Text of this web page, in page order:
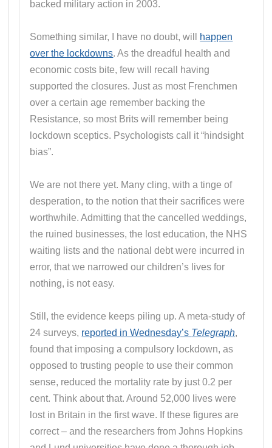
backed military action in 2003.
Something similar, I have no doubt, will happen
over the lockdowns. As the dreadful health and
economic costs bite, few will recall having
supported the closures. Just as most Frenchmen
over a certain age remember backing the
Resistance, so most Brits will remember being
lockdown sceptics. Psychologists call it “hindsight
bias”.
We are not there yet. Many cling, with a tinge of
desperation, to the notion that their sacrifices were
worthwhile. Admitting that the cancelled weddings,
the ruined businesses, the lost education, the NHS
waiting lists and the national debt were incurred in
error, that we narrowed our children’s lives for
nothing, is not easy.
Still, the evidence keeps piling up. A meta-study of
24 surveys, reported in Wednesday’s Telegraph,
found that imposing a compulsory lockdown, as
opposed to trusting people to use their common
sense, reduced the mortality rate by just 0.2 per
cent. Think about that. Around 52,000 lives were
lost in Britain in the first wave. If these figures are
correct – and the researchers from Johns Hopkins